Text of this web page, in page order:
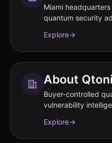
Miami
quantum security
Explore→
About
Buyer-controlled
vulnerability
Explore→